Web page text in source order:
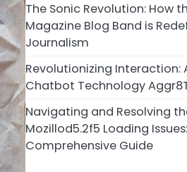
The Sonic Revolution: How
Magazine Blog Band is
Journalism
Revolutionizing Interaction:
Chatbot Technology
Navigating and Resolving
Mozillod5.2f5 Loading
Comprehensive Guide